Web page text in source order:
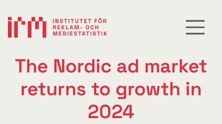
The Nordic ad market
returns to growth in
2024